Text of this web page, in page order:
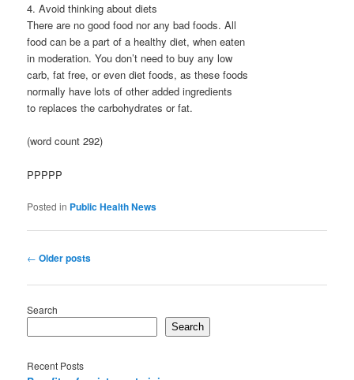
4. Avoid thinking about diets
There are no good food nor any bad foods. All
food can be a part of a healthy diet, when eaten
in moderation. You don’t need to buy any low
carb, fat free, or even diet foods, as these foods
normally have lots of other added ingredients
to replaces the carbohydrates or fat.
(word count 292)
PPPPP
Posted in Public Health News
Post
← Older posts
Search
Search
Recent Posts